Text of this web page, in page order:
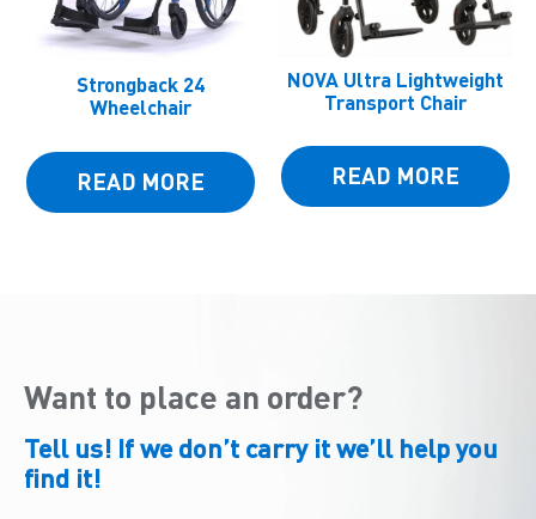
Strongback 24
Wheelchair
READ MORE
NOVA Ultra Lightweight
Transport Chair
READ MORE
Want to place an order?
Tell us! If we don’t carry it we’ll help you
find it!